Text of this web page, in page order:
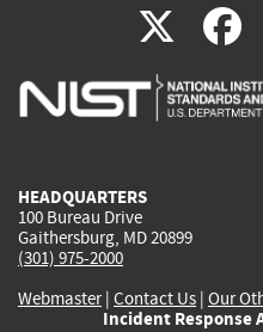
X(link
is
HEADQUARTERS
100 Bureau Drive
Gaithersburg, MD 20899
(301) 975-2000
Webmaster| Contact Us | Our
Incident Response